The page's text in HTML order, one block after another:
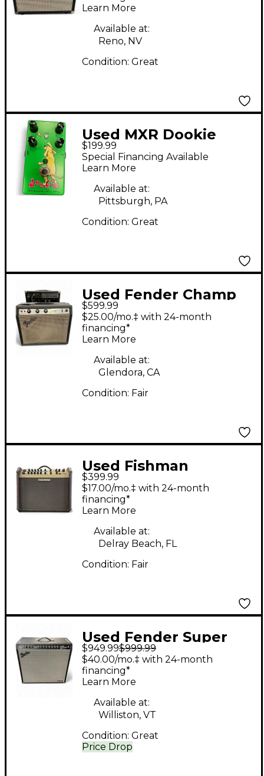
Learn More
Available at:
Reno, NV
Condition: Great
Used MXR Dookie
Effect Pedal
$199.99
Special Financing Available
Learn More
Available at:
Pittsburgh, PA
Condition: Great
Used Fender Champ
Tube Guitar Combo
Amp
$599.99
$25.00/mo.‡ with 24-month
financing*
Learn More
Available at:
Glendora, CA
Condition: Fair
Used Fishman
PROLBX600 Loudbox
Artist 120W Acoustic
Guitar Combo Amp
$399.99
$17.00/mo.‡ with 24-month
financing*
Learn More
Available at:
Delray Beach, FL
Condition: Fair
Used Fender Super
Reverb 4x10 Tube
Guitar Combo Amp
$949.99$999.99
Price Drop
$40.00/mo.‡ with 24-month
financing*
Learn More
Available at:
Williston, VT
Condition: Great